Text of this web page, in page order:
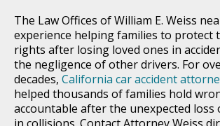
The Law Offices of William E. Weiss
experience helping families to protect
rights after losing loved ones in
the negligence of other drivers. For
decades, California car accident
helped thousands of families hold
accountable after the unexpected loss